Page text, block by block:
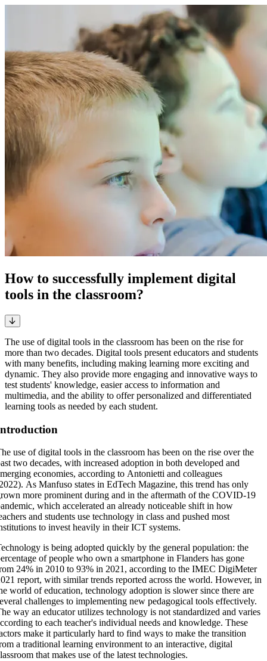
How to successfully implement digital
tools in the classroom?
The use of digital tools in the classroom has been on the rise for
more than two decades. Digital tools present educators and students
with many benefits, including making learning more exciting and
dynamic. They also provide more engaging and innovative ways to
test students' knowledge, easier access to information and
multimedia, and the ability to offer personalized and differentiated
learning tools as needed by each student.
use of digital tools in the classroom has been on the rise over the
two decades, with increased adoption in both developed and
economies, according to Antonietti and colleagues
As Manfuso states in EdTech Magazine, this trend has only
more prominent during and in the aftermath of the COVID-19
which accelerated an already noticeable shift in how
and students use technology in class and pushed most
to invest heavily in their ICT systems.
is being adopted quickly by the general population: the
of people who own a smartphone in Flanders has gone
24% in 2010 to 93% in 2021, according to the IMEC DigiMeter
report, with similar trends reported across the world. However, in
world of education, technology adoption is slower since there are
challenges to implementing new pedagogical tools effectively.
way an educator utilizes technology is not standardized and varies
to each teacher's individual needs and knowledge. These
make it particularly hard to find ways to make the transition
a traditional learning environment to an interactive, digital
that makes use of the latest technologies.